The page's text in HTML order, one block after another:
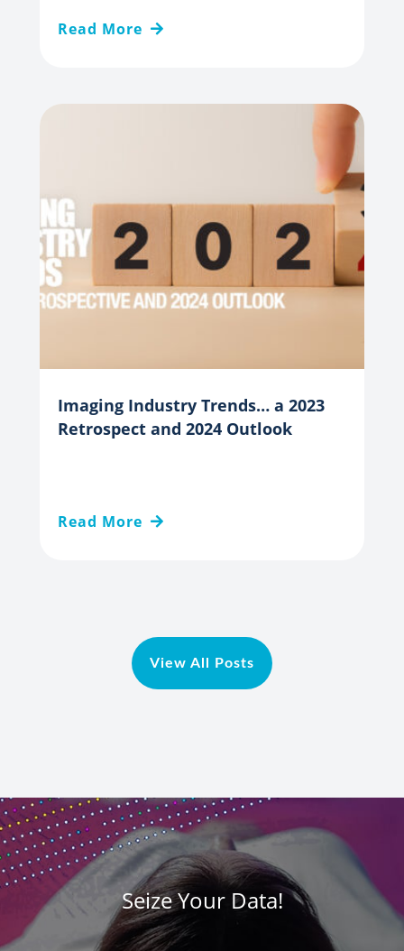
Read More
Imaging Industry Trends… a 2023
Retrospect and 2024 Outlook
Read More
View All Posts
Seize Your Data!